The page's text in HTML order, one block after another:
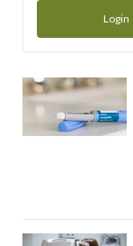
Login